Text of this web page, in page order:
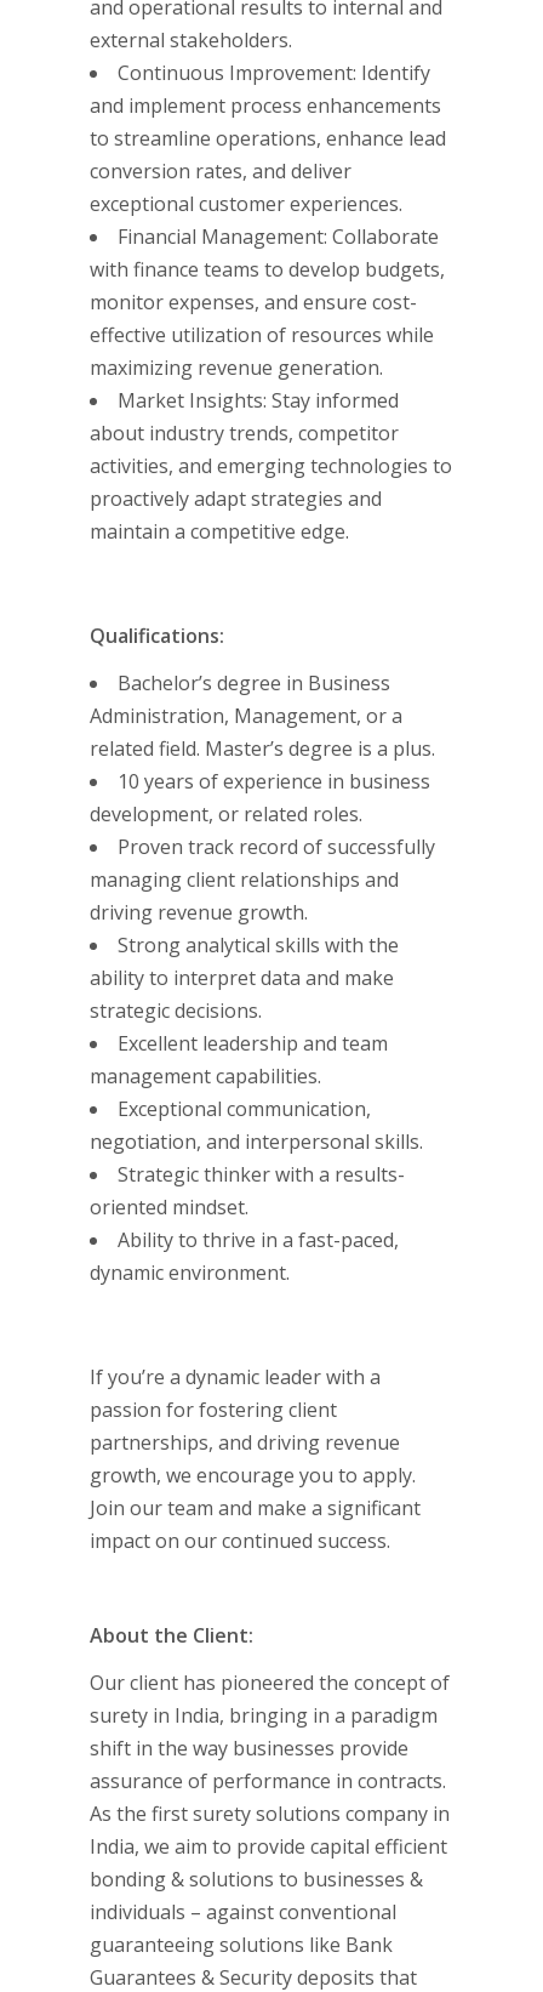
and operational results to internal and
external stakeholders.
Continuous Improvement: Identify
and implement process enhancements
to streamline operations, enhance lead
conversion rates, and deliver
exceptional customer experiences.
Financial Management: Collaborate
with finance teams to develop budgets,
monitor expenses, and ensure cost-
effective utilization of resources while
maximizing revenue generation.
Market Insights: Stay informed
about industry trends, competitor
activities, and emerging technologies to
proactively adapt strategies and
maintain a competitive edge.
Qualifications:
Bachelor’s degree in Business
Administration, Management, or a
related field. Master’s degree is a plus.
10 years of experience in business
development, or related roles.
Proven track record of successfully
managing client relationships and
driving revenue growth.
Strong analytical skills with the
ability to interpret data and make
strategic decisions.
Excellent leadership and team
management capabilities.
Exceptional communication,
negotiation, and interpersonal skills.
Strategic thinker with a results-
oriented mindset.
Ability to thrive in a fast-paced,
dynamic environment.
If you’re a dynamic leader with a
passion for fostering client
partnerships, and driving revenue
growth, we encourage you to apply.
Join our team and make a significant
impact on our continued success.
About the Client:
Our client has pioneered the concept of
surety in India, bringing in a paradigm
shift in the way businesses provide
assurance of performance in contracts.
As the first surety solutions company in
India, we aim to provide capital efficient
bonding & solutions to businesses &
individuals – against conventional
guaranteeing solutions like Bank
Guarantees & Security deposits that